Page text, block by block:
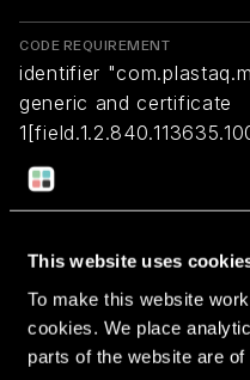
This website uses
To make this website
cookies. We place
parts of the website are
CODE REQUIREMENT
identifier
generic and certificate
certificate
exists */ and certificate
Return to overview